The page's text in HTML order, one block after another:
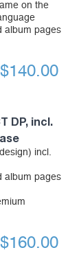
on the
album pages
$140.00
DP, incl.
incl.
album pages
$160.00